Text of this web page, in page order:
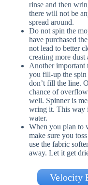
rinse and then
there will not be
spread around.
Do not spin the
have purchased
not lead to better
creating more dust
Another important
you fill-up the spin
don’t fill the line.
chance of
well. Spinner is
wring it. This way
water.
When you plan to
make sure you
use the fabric
away. Let it get
Velocity